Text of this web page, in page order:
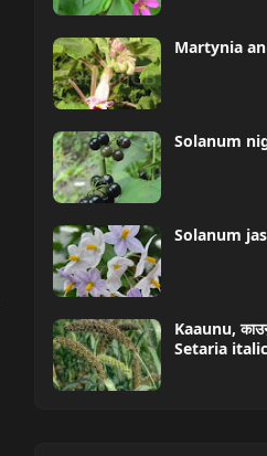
Martynia
Solanum
Solanum
Kaaunu,
Setaria